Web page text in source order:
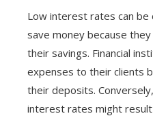
Low interest rates can be
save money because
their savings. Financial
expenses to their clients
their deposits.
interest rates might